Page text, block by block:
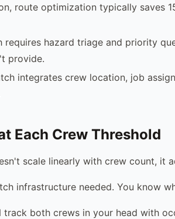
route optimization typically saves
requires hazard triage and priority
provide.
integrates crew location, job
Each Crew Threshold
scale linearly with crew count, it
infrastructure needed. You know
track both crews in your head with